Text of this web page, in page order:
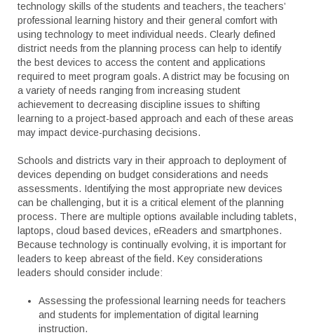
technology skills of the students and teachers, the teachers’
professional learning history and their general comfort with
using technology to meet individual needs. Clearly defined
district needs from the planning process can help to identify
the best devices to access the content and applications
required to meet program goals. A district may be focusing on
a variety of needs ranging from increasing student
achievement to decreasing discipline issues to shifting
learning to a project-based approach and each of these areas
may impact device-purchasing decisions.
Schools and districts vary in their approach to deployment of
devices depending on budget considerations and needs
assessments. Identifying the most appropriate new devices
can be challenging, but it is a critical element of the planning
process. There are multiple options available including tablets,
laptops, cloud based devices, eReaders and smartphones.
Because technology is continually evolving, it is important for
leaders to keep abreast of the field. Key considerations
leaders should consider include:
Assessing the professional learning needs for teachers
and students for implementation of digital learning
instruction.